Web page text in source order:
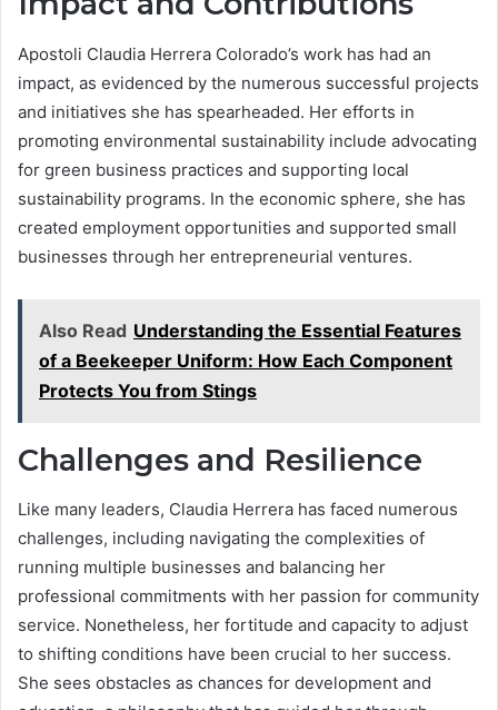
Apostoli Claudia Herrera Colorado’s work has had an
impact, as evidenced by the numerous successful projects
and initiatives she has spearheaded. Her efforts in
promoting environmental sustainability include advocating
for green business practices and supporting local
sustainability programs. In the economic sphere, she has
created employment opportunities and supported small
businesses through her entrepreneurial ventures.
Also Read Understanding the Essential Features
of a Beekeeper Uniform: How Each Component
Protects You from Stings
Challenges and Resilience
Like many leaders, Claudia Herrera has faced numerous
challenges, including navigating the complexities of
running multiple businesses and balancing her
professional commitments with her passion for community
service. Nonetheless, her fortitude and capacity to adjust
to shifting conditions have been crucial to her success.
She sees obstacles as chances for development and